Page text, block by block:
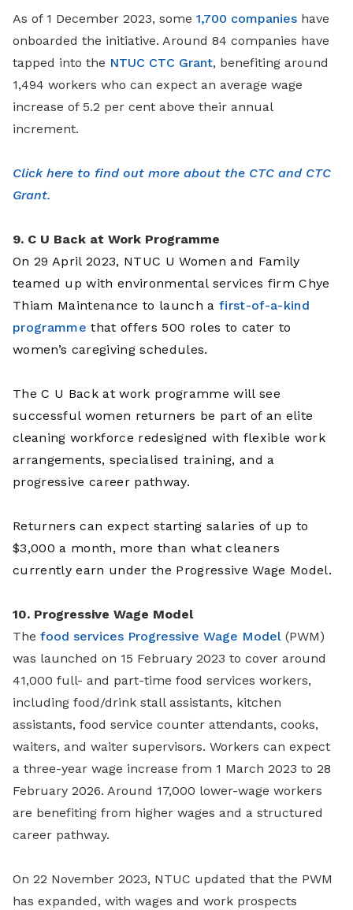
As of 1 December 2023, some 1,700 companies have
onboarded the initiative. Around 84 companies have
tapped into the NTUC CTC Grant, benefiting around
1,494 workers who can expect an average wage
increase of 5.2 per cent above their annual
increment.
Click here to find out more about the CTC and CTC
Grant.
9. C U Back at Work Programme
On 29 April 2023, NTUC U Women and Family
teamed up with environmental services firm Chye
Thiam Maintenance to launch a first-of-a-kind
programme that offers 500 roles to cater to
women’s caregiving schedules.
The C U Back at work programme will see
successful women returners be part of an elite
cleaning workforce redesigned with flexible work
arrangements, specialised training, and a
progressive career pathway.
Returners can expect starting salaries of up to
$3,000 a month, more than what cleaners
currently earn under the Progressive Wage Model.
10. Progressive Wage Model
The food services Progressive Wage Model (PWM)
was launched on 15 February 2023 to cover around
41,000 full- and part-time food services workers,
including food/drink stall assistants, kitchen
assistants, food service counter attendants, cooks,
waiters, and waiter supervisors. Workers can expect
a three-year wage increase from 1 March 2023 to 28
February 2026. Around 17,000 lower-wage workers
are benefiting from higher wages and a structured
career pathway.
On 22 November 2023, NTUC updated that the PWM
has expanded, with wages and work prospects